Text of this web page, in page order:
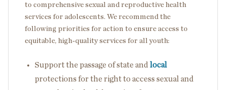
to comprehensive sexual and reproductive health
services for adolescents. We recommend the
following priorities for action to ensure access to
equitable, high-quality services for all youth:
Support the passage of state and local
protections for the right to access sexual and